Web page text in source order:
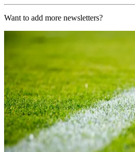
Want to add more newsletters?